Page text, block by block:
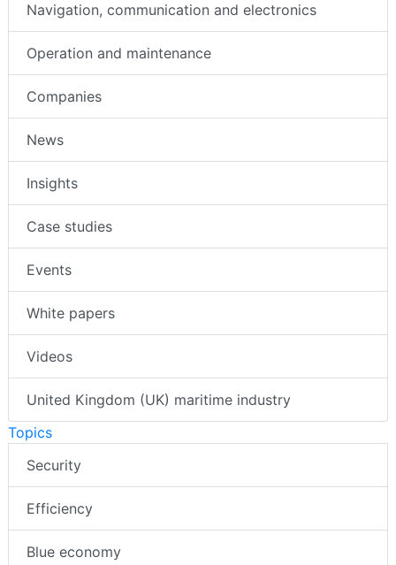
Navigation, communication and electronics
Operation and maintenance
Companies
News
Insights
Case studies
Events
White papers
Videos
United Kingdom (UK) maritime industry
Topics
Security
Efficiency
Blue economy